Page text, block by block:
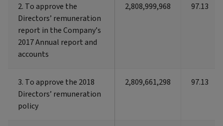
2. To approve the
Directors’ remuneration
report in the Company’s
2017 Annual report and
accounts
2,808,999,968 97.13
3. To approve the 2018
Directors’ remuneration
policy
2,809,661,298 97.13
2. To approve the
Directors’ remuneration
report in the Company’s
2017 Annual report and
accounts
3. To approve the 2018
Directors’ remuneration
policy